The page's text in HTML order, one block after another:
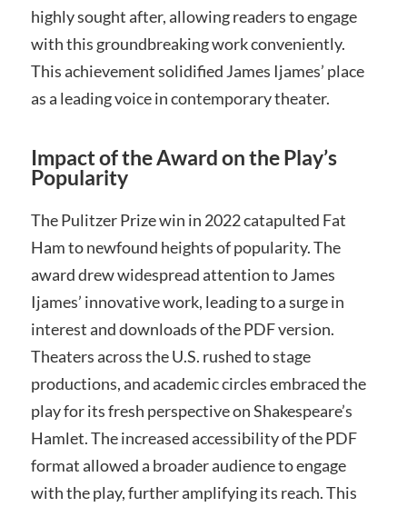
highly sought after, allowing readers to engage
with this groundbreaking work conveniently.
This achievement solidified James Ijames’ place
as a leading voice in contemporary theater.
Impact of the Award on the Play’s
Popularity
The Pulitzer Prize win in 2022 catapulted Fat
Ham to newfound heights of popularity. The
award drew widespread attention to James
Ijames’ innovative work, leading to a surge in
interest and downloads of the PDF version.
Theaters across the U.S. rushed to stage
productions, and academic circles embraced the
play for its fresh perspective on Shakespeare’s
Hamlet. The increased accessibility of the PDF
format allowed a broader audience to engage
with the play, further amplifying its reach. This